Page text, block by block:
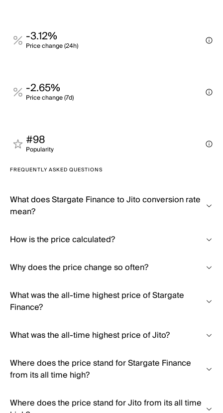
-3.12%
Price change (24h)
-2.65%
Price change (7d)
#98
Popularity
FREQUENTLY ASKED QUESTIONS
What does Stargate Finance to Jito conversion rate
mean?
How is the price calculated?
Why does the price change so often?
What was the all-time highest price of Stargate
Finance?
What was the all-time highest price of Jito?
Where does the price stand for Stargate Finance
from its all time high?
Where does the price stand for Jito from its all time